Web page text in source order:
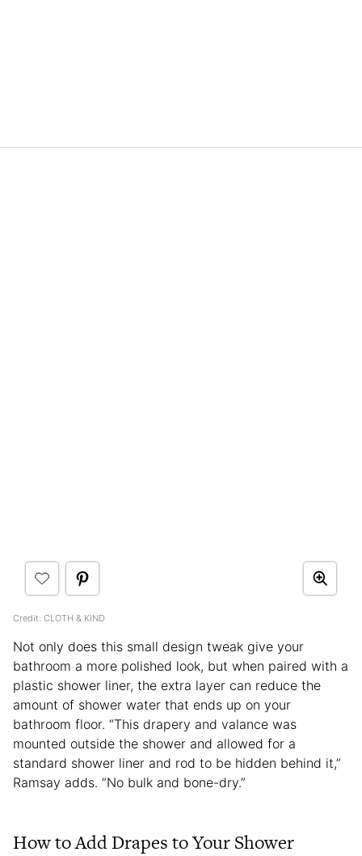
Credit: CLOTH & KIND
Not only does this small design tweak give your
bathroom a more polished look, but when paired with a
plastic shower liner, the extra layer can reduce the
amount of shower water that ends up on your
bathroom floor. “This drapery and valance was
mounted outside the shower and allowed for a
standard shower liner and rod to be hidden behind it,”
Ramsay adds. “No bulk and bone-dry.”
How to Add Drapes to Your Shower